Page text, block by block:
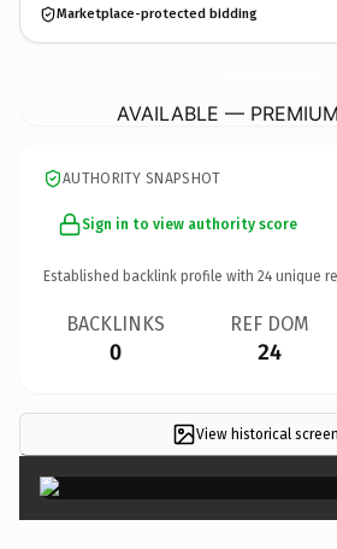
Marketplace-protected bidding
AVAILABLE —
AUTHORITY SNAPSHOT
Sign in to view authority score
Established backlink profile with 24 unique
BACKLINKS
0
REF DOM
24
View historical